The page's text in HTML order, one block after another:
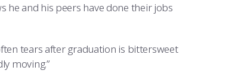
he and his peers have done their jobs
tears after graduation is bittersweet
moving.”